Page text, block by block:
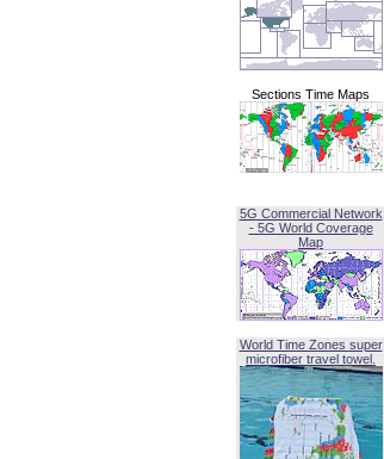
Sections Time Maps
5G Commercial Network
- 5G World Coverage
Map
World Time Zones super
microfiber travel towel.